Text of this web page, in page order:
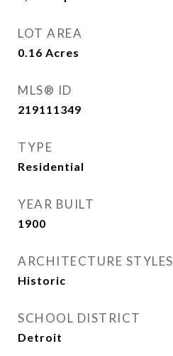
LOT AREA
0.16 Acres
MLS® ID
219111349
TYPE
Residential
YEAR BUILT
1900
ARCHITECTURE STYLES
Historic
SCHOOL DISTRICT
Detroit